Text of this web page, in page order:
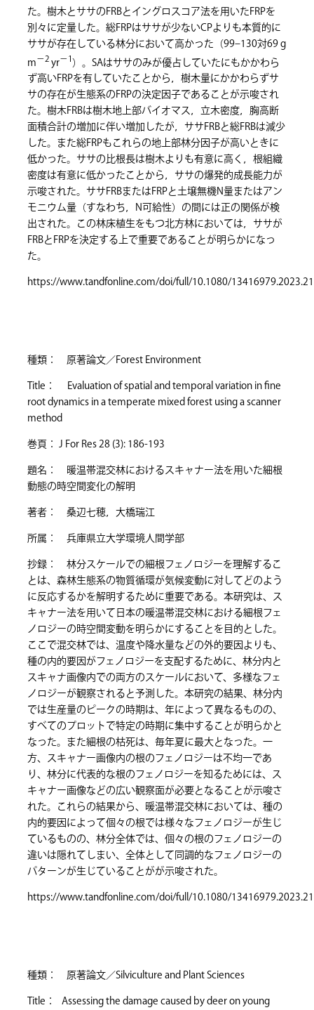
た。樹木とササのFRBとイングロスコア法を用いたFRPを
別々に定量した。総FRPはササが少ないCPよりも本質的に
ササが存在している林分において高かった（99–130対69 g
m−2yr−1）。SAはササのみが優占していたにもかかわら
ず高いFRPを有していたことから，樹木量にかかわらずサ
サの存在が生態系のFRPの決定因子であることが示唆され
た。樹木FRBは樹木地上部バイオマス，立木密度，胸高断
面積合計の増加に伴い増加したが，ササFRBと総FRBは減少
した。また総FRPもこれらの地上部林分因子が高いときに
低かった。ササの比根長は樹木よりも有意に高く，根組織
密度は有意に低かったことから，ササの爆発的成長能力が
示唆された。ササFRBまたはFRPと土壌無機N量またはアン
モニウム量（すなわち，N可給性）の間には正の関係が検
出された。この林床植生をもつ北方林においては，ササが
FRBとFRPを決定する上で重要であることが明らかになっ
た。
https://www.tandfonline.com/doi/full/10.1080/
種類： 原著論文／Forest Environment
Title： Evaluation of spatial and temporal variation in fine
root dynamics in a temperate mixed forest using a scanner
method
巻頁： J For Res 28 (3): 186-193
題名： 暖温帯混交林におけるスキャナー法を用いた細根
動態の時空間変化の解明
著者： 桑辺七穂，大橋瑞江
所属： 兵庫県立大学環境人間学部
抄録： 林分スケールでの細根フェノロジーを理解するこ
とは、森林生態系の物質循環が気候変動に対してどのよう
に反応するかを解明するために重要である。本研究は、ス
キャナー法を用いて日本の暖温帯混交林における細根フェ
ノロジーの時空間変動を明らかにすることを目的とした。
ここで混交林では、温度や降水量などの外的要因よりも、
種の内的要因がフェノロジーを支配するために、林分内と
スキャナ画像内での両方のスケールにおいて、多様なフェ
ノロジーが観察されると予測した。本研究の結果、林分内
では生産量のピークの時期は、年によって異なるものの、
すべてのプロットで特定の時期に集中することが明らかと
なった。また細根の枯死は、毎年夏に最大となった。一
方、スキャナー画像内の根のフェノロジーは不均一であ
り、林分に代表的な根のフェノロジーを知るためには、ス
キャナー画像などの広い観察面が必要となることが示唆さ
れた。これらの結果から、暖温帯混交林においては、種の
内的要因によって個々の根では様々なフェノロジーが生じ
ているものの、林分全体では、個々の根のフェノロジーの
違いは隠れてしまい、全体として同調的なフェノロジーの
パターンが生じていることがが示唆された。
https://www.tandfonline.com/doi/full/10.1080/
種類： 原著論文／Silviculture and Plant Sciences
Title： Assessing the damage caused by deer on young